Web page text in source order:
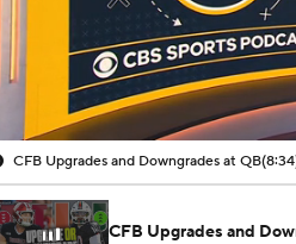
CFB Upgrades and Downgrades at QB
CFB Upgrades and